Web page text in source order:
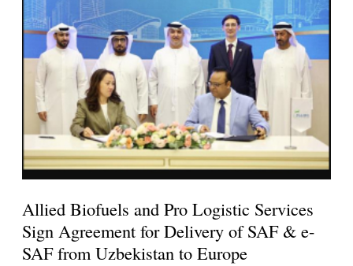
Allied Biofuels and Pro Logistic Services
Sign Agreement for Delivery of SAF & e-
SAF from Uzbekistan to Europe